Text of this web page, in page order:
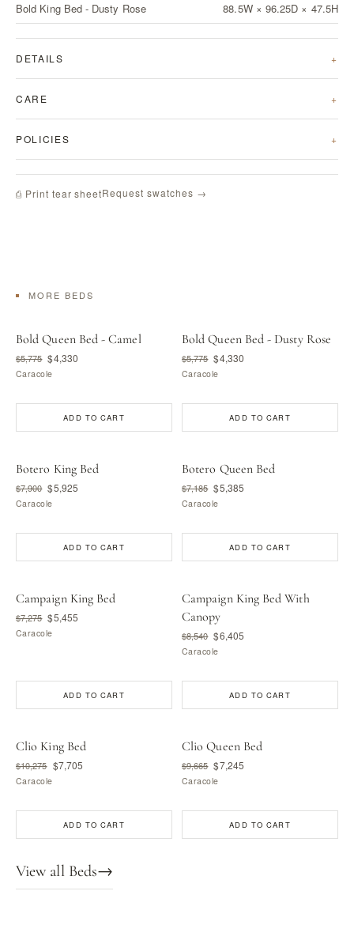
Bold King Bed - Dusty Rose 88.5W × 96.25D × 47.5H
DETAILS
CARE
POLICIES
⎙ Print tear sheetRequest swatches →
MORE BEDS
Bold Queen Bed - Camel
$5,775 $4,330
Caracole
ADD TO CART
Bold Queen Bed - Dusty Rose
$5,775 $4,330
Caracole
ADD TO CART
Botero King Bed
$7,900 $5,925
Caracole
ADD TO CART
Botero Queen Bed
$7,185 $5,385
Caracole
ADD TO CART
Campaign King Bed
$7,275 $5,455
Caracole
ADD TO CART
Campaign King Bed With
Canopy
$8,540 $6,405
Caracole
ADD TO CART
Clio King Bed
$10,275 $7,705
Caracole
ADD TO CART
Clio Queen Bed
$9,665 $7,245
Caracole
ADD TO CART
View all Beds→